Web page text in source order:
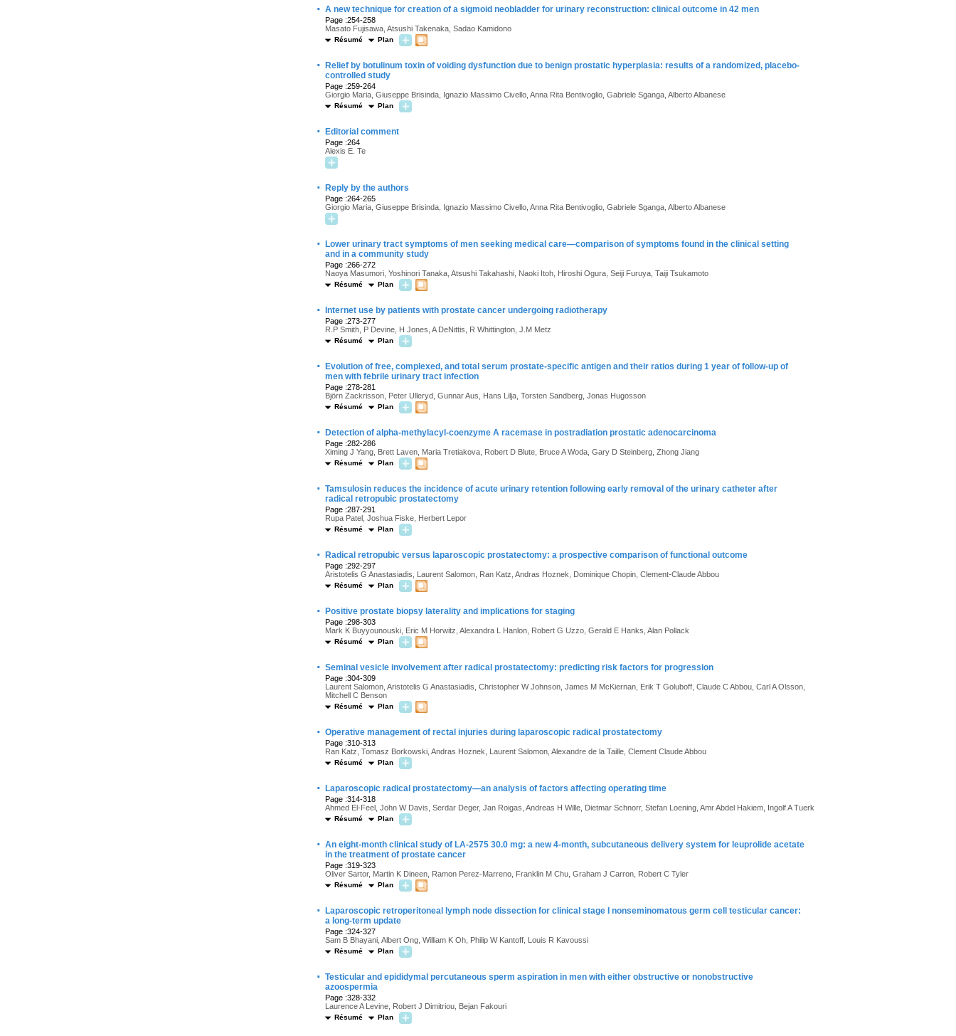
· A new technique for creation of a sigmoid neobladder for urinary reconstruction: clinical outcome in 42 men
Page :254-258
Masato Fujisawa, Atsushi Takenaka, Sadao Kamidono
Résumé Plan
·
Relief by botulinum toxin of voiding dysfunction due to benign prostatic hyperplasia: results of a randomized, placebo-
controlled study
Page :259-264
Giorgio Maria, Giuseppe Brisinda, Ignazio Massimo Civello, Anna Rita Bentivoglio, Gabriele Sganga, Alberto Albanese
Résumé Plan
· Editorial comment
Page :264
Alexis E. Te
· Reply by the authors
Page :264-265
Giorgio Maria, Giuseppe Brisinda, Ignazio Massimo Civello, Anna Rita Bentivoglio, Gabriele Sganga, Alberto Albanese
·
Lower urinary tract symptoms of men seeking medical care—comparison of symptoms found in the clinical setting
and in a community study
Page :266-272
Naoya Masumori, Yoshinori Tanaka, Atsushi Takahashi, Naoki Itoh, Hiroshi Ogura, Seiji Furuya, Taiji Tsukamoto
Résumé Plan
· Internet use by patients with prostate cancer undergoing radiotherapy
Page :273-277
R.P Smith, P Devine, H Jones, A DeNittis, R Whittington, J.M Metz
Résumé Plan
·
Evolution of free, complexed, and total serum prostate-specific antigen and their ratios during 1 year of follow-up of
men with febrile urinary tract infection
Page :278-281
Björn Zackrisson, Peter Ulleryd, Gunnar Aus, Hans Lilja, Torsten Sandberg, Jonas Hugosson
Résumé Plan
· Detection of alpha-methylacyl-coenzyme A racemase in postradiation prostatic adenocarcinoma
Page :282-286
Ximing J Yang, Brett Laven, Maria Tretiakova, Robert D Blute, Bruce A Woda, Gary D Steinberg, Zhong Jiang
Résumé Plan
· Tamsulosin reduces the incidence of acute urinary retention following early removal of the urinary catheter after
radical retropubic prostatectomy
Page :287-291
Rupa Patel, Joshua Fiske, Herbert Lepor
Résumé Plan
· Radical retropubic versus laparoscopic prostatectomy: a prospective comparison of functional outcome
Page :292-297
Aristotelis G Anastasiadis, Laurent Salomon, Ran Katz, Andras Hoznek, Dominique Chopin, Clement-Claude Abbou
Résumé Plan
· Positive prostate biopsy laterality and implications for staging
Page :298-303
Mark K Buyyounouski, Eric M Horwitz, Alexandra L Hanlon, Robert G Uzzo, Gerald E Hanks, Alan Pollack
Résumé Plan
· Seminal vesicle involvement after radical prostatectomy: predicting risk factors for progression
Page :304-309
Laurent Salomon, Aristotelis G Anastasiadis, Christopher W Johnson, James M McKiernan, Erik T Goluboff, Claude C Abbou, Carl A Olsson,
Mitchell C Benson
Résumé Plan
· Operative management of rectal injuries during laparoscopic radical prostatectomy
Page :310-313
Ran Katz, Tomasz Borkowski, Andras Hoznek, Laurent Salomon, Alexandre de la Taille, Clement Claude Abbou
Résumé Plan
· Laparoscopic radical prostatectomy—an analysis of factors affecting operating time
Page :314-318
Ahmed El-Feel, John W Davis, Serdar Deger, Jan Roigas, Andreas H Wille, Dietmar Schnorr, Stefan Loening, Amr Abdel Hakiem, Ingolf A Tuerk
Résumé Plan
· An eight-month clinical study of LA-2575 30.0 mg: a new 4-month, subcutaneous delivery system for leuprolide acetate
in the treatment of prostate cancer
Page :319-323
Oliver Sartor, Martin K Dineen, Ramon Perez-Marreno, Franklin M Chu, Graham J Carron, Robert C Tyler
Résumé Plan
·
Laparoscopic retroperitoneal lymph node dissection for clinical stage I nonseminomatous germ cell testicular cancer:
a long-term update
Page :324-327
Sam B Bhayani, Albert Ong, William K Oh, Philip W Kantoff, Louis R Kavoussi
Résumé Plan
· Testicular and epididymal percutaneous sperm aspiration in men with either obstructive or nonobstructive
azoospermia
Page :328-332
Laurence A Levine, Robert J Dimitriou, Bejan Fakouri
Résumé Plan